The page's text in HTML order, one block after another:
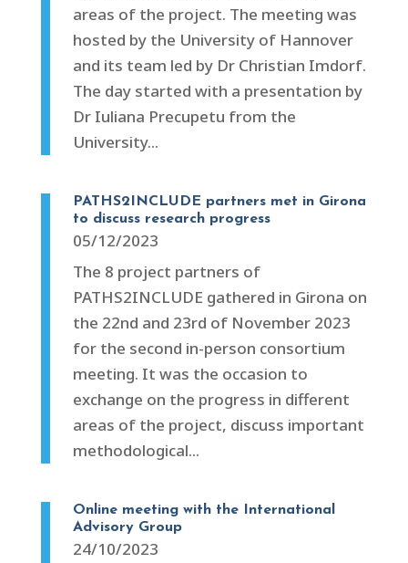
areas of the project. The meeting was
hosted by the University of Hannover
and its team led by Dr Christian Imdorf.
The day started with a presentation by
Dr Iuliana Precupetu from the
University...
PATHS2INCLUDE partners met in Girona
to discuss research progress
05/12/2023
The 8 project partners of
PATHS2INCLUDE gathered in Girona on
the 22nd and 23rd of November 2023
for the second in-person consortium
meeting. It was the occasion to
exchange on the progress in different
areas of the project, discuss important
methodological...
Online meeting with the International
Advisory Group
24/10/2023